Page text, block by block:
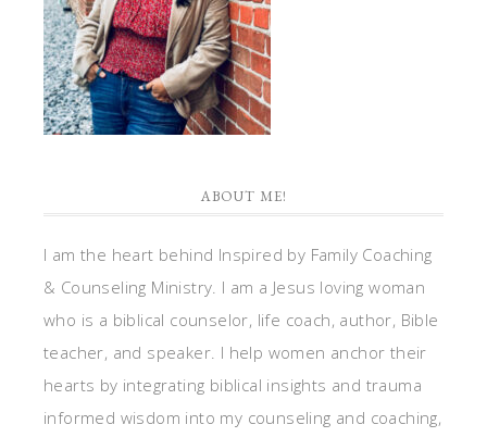
ABOUT ME!
I am the heart behind Inspired by Family Coaching
& Counseling Ministry. I am a Jesus loving woman
who is a biblical counselor, life coach, author, Bible
teacher, and speaker. I help women anchor their
hearts by integrating biblical insights and trauma
informed wisdom into my counseling and coaching,